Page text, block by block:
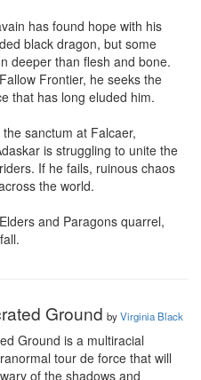
has found hope with his
black dragon, but some
deeper than flesh and bone.
Frontier, he seeks the
that has long eluded him.
sanctum at Falcaer,
is struggling to unite the
If he fails, ruinous chaos
the world.
and Paragons quarrel,
Ground byVirginia Black
Ground is a multiracial
tour de force that will
of the shadows and